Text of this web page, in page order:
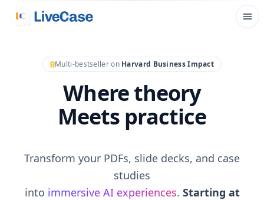
Multi-bestseller on Harvard Business Impact
Where theory
Meets practice
Transform your PDFs, slide decks, and case
studies
into immersive AI experiences. Starting at